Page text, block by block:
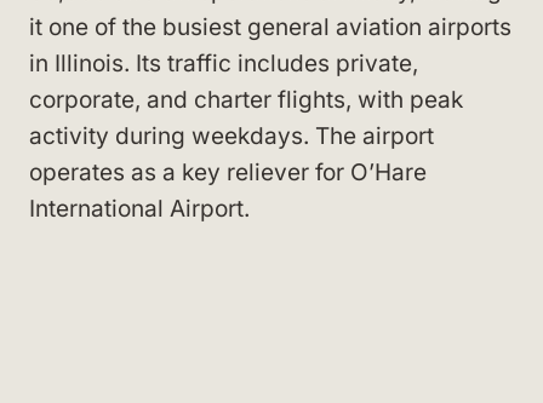
it one of the busiest general aviation airports
in Illinois. Its traffic includes private,
corporate, and charter flights, with peak
activity during weekdays. The airport
operates as a key reliever for O’Hare
International Airport.